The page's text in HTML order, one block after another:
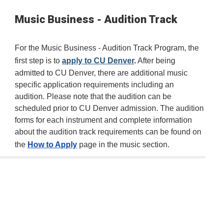
Music Business - Audition Track
For the Music Business - Audition Track Program, the
first step is to apply to CU Denver.After being
admitted to CU Denver, there are additional music
specific application requirements including an
audition. Please note that the audition can be
scheduled prior to CU Denver admission. The audition
forms for each instrument and complete information
about the audition track requirements can be found on
the How to Apply page in the music section.